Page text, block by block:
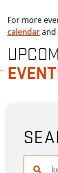
For more
calendarand